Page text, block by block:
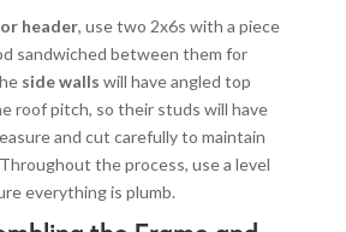
header, use two 2x6s with a piece
sandwiched between them for
side walls will have angled top
roof pitch, so their studs will have
and cut carefully to maintain
the process, use a level
everything is plumb.